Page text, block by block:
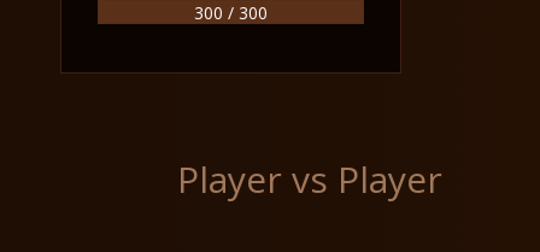
300 / 300
Player vs Player